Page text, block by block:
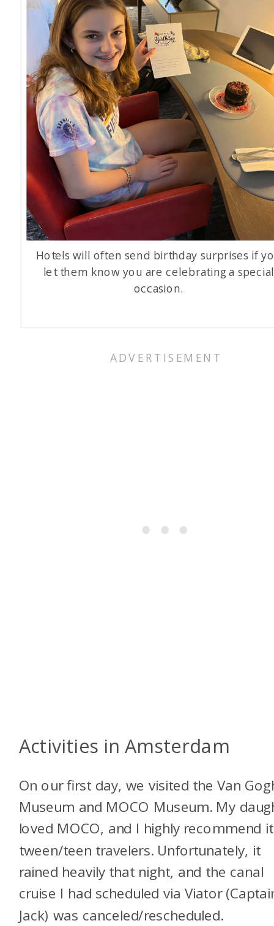
Hotels will often send birthday surprises if
let them know you are celebrating a special
occasion.
Activities in Amsterdam
On our first day, we visited the Van
Museum and MOCO Museum. My
loved MOCO, and I highly recommend
tween/teen travelers. Unfortunately, it
rained heavily that night, and the canal
cruise I had scheduled via Viator
Jack) was canceled/rescheduled.